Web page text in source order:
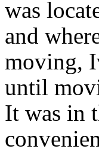
was
and
moving,
until
It was in